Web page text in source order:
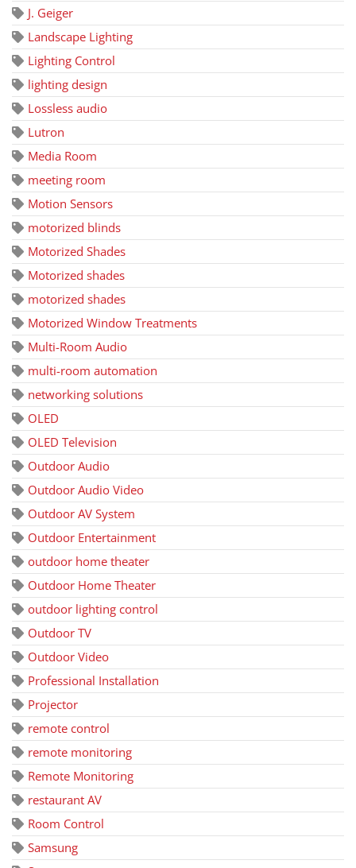
J. Geiger
Landscape Lighting
Lighting Control
lighting design
Lossless audio
Lutron
Media Room
meeting room
Motion Sensors
motorized blinds
Motorized Shades
Motorized shades
motorized shades
Motorized Window Treatments
Multi-Room Audio
multi-room automation
networking solutions
OLED
OLED Television
Outdoor Audio
Outdoor Audio Video
Outdoor AV System
Outdoor Entertainment
outdoor home theater
Outdoor Home Theater
outdoor lighting control
Outdoor TV
Outdoor Video
Professional Installation
Projector
remote control
remote monitoring
Remote Monitoring
restaurant AV
Room Control
Samsung